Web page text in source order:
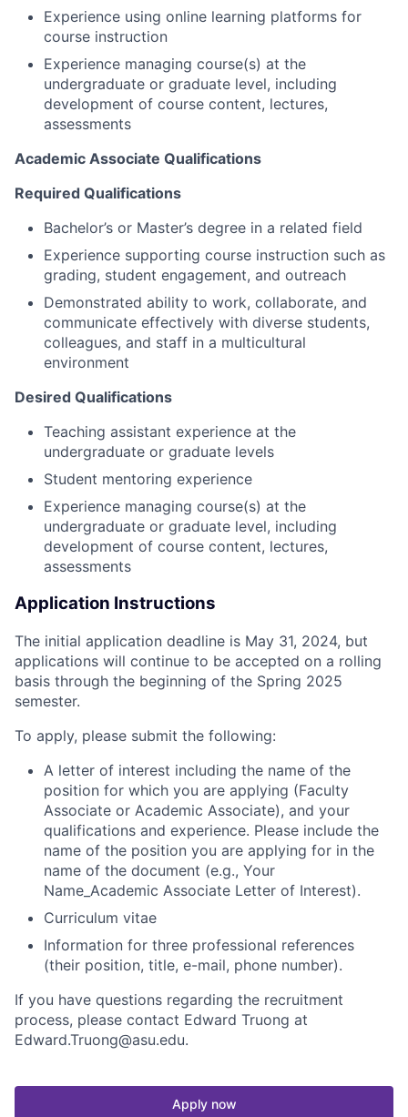
Experience using online learning platforms for
course instruction
Experience managing course(s) at the
undergraduate or graduate level, including
development of course content, lectures,
assessments
Academic Associate Qualifications
Required Qualifications
Bachelor’s or Master’s degree in a related field
Experience supporting course instruction such as
grading, student engagement, and outreach
Demonstrated ability to work, collaborate, and
communicate effectively with diverse students,
colleagues, and staff in a multicultural
environment
Desired Qualifications
Teaching assistant experience at the
undergraduate or graduate levels
Student mentoring experience
Experience managing course(s) at the
undergraduate or graduate level, including
development of course content, lectures,
assessments
Application Instructions
The initial application deadline is May 31, 2024, but
applications will continue to be accepted on a rolling
basis through the beginning of the Spring 2025
semester.
To apply, please submit the following:
A letter of interest including the name of the
position for which you are applying (Faculty
Associate or Academic Associate), and your
qualifications and experience. Please include the
name of the position you are applying for in the
name of the document (e.g., Your
Name_Academic Associate Letter of Interest).
Curriculum vitae
Information for three professional references
(their position, title, e-mail, phone number).
If you have questions regarding the recruitment
process, please contact Edward Truong at
Edward.Truong@asu.edu.
Apply now